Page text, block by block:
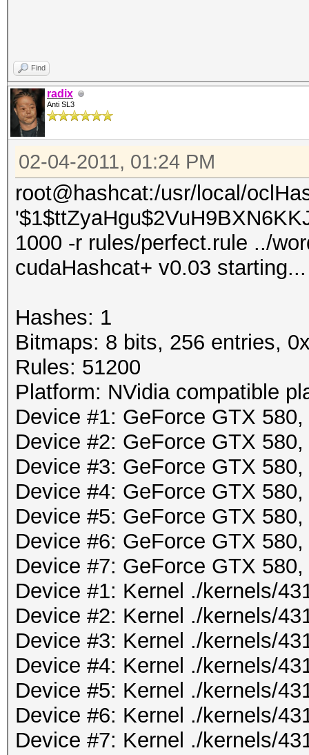
Find
radix
Anti SL3
02-04-2011, 01:24 PM
root@hashcat:/usr/local/
1000 -r rules/perfect.rule ../
cudaHashcat+ v0.03 starting...
Hashes: 1
Bitmaps: 8 bits, 256 entries,
Rules: 51200
Platform: NVidia compatible
Device #1: GeForce GTX
Device #2: GeForce GTX
Device #3: GeForce GTX
Device #4: GeForce GTX
Device #5: GeForce GTX
Device #6: GeForce GTX
Device #7: GeForce GTX
Device #1: Kernel ./kernels/
Device #2: Kernel ./kernels/
Device #3: Kernel ./kernels/
Device #4: Kernel ./kernels/
Device #5: Kernel ./kernels/
Device #6: Kernel ./kernels/
Device #7: Kernel ./kernels/